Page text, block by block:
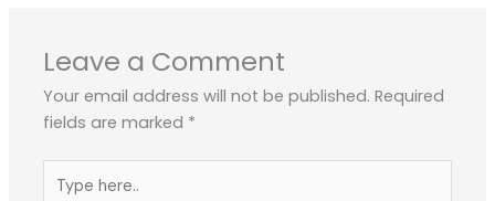
Leave a Comment
Your email address will not be published. Required
fields are marked *